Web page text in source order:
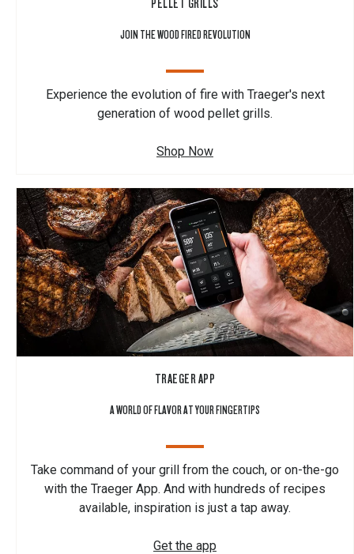
JOIN THE WOOD FIRED REVOLUTION
Experience the evolution of fire with Traeger's next
generation of wood pellet grills.
Shop Now
TRAEGER APP
A WORLD OF FLAVOR AT YOUR FINGERTIPS
Take command of your grill from the couch, or on-the-go
with the Traeger App. And with hundreds of recipes
available, inspiration is just a tap away.
Get the app